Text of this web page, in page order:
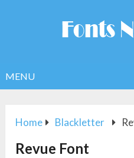
MENU
Home Blackletter
Revue Font